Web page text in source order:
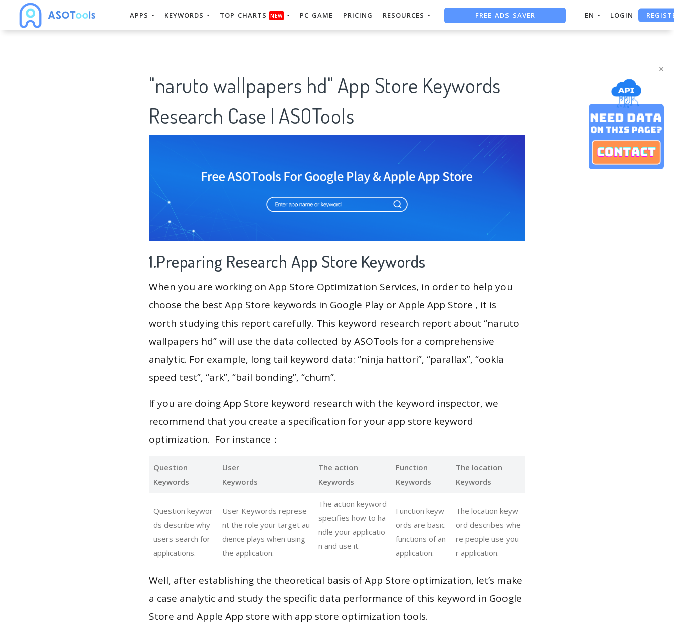
×
APPS KEYWORDS TOP CHARTS NEW PC GAME PRICING RESOURCES
FREE ASO TOOL
EN LOGIN
"naruto wallpapers hd" App Store Keywords
Research Case | ASOTools
1.Preparing Research App Store Keywords
When you are working on App Store Optimization Services, in order to help you
choose the best App Store keywords in Google Play or Apple App Store , it is
worth studying this report carefully. This keyword research report about “naruto
wallpapers hd” will use the data collected by ASOTools for a comprehensive
analytic. For example, long tail keyword data: “ninja hattori”, “parallax”, “ookla
speed test”, “ark”, “bail bonding”, “chum”.
If you are doing App Store keyword research with the keyword inspector, we
recommend that you create a specification for your app store keyword
optimization. For instance：
Question
Keywords
User
Keywords
The action
Keywords
Function
Keywords
The location
Keywords
Question keywor
ds describe why
users search for
applications.
User Keywords represe
nt the role your target au
dience plays when using
the application.
The action keyword
specifies how to ha
ndle your applicatio
n and use it.
Function keyw
ords are basic
functions of an
application.
The location keyw
ord describes whe
re people use you
r application.
Well, after establishing the theoretical basis of App Store optimization, let’s make
a case analytic and study the specific data performance of this keyword in Google
Store and Apple App store with app store optimization tools.